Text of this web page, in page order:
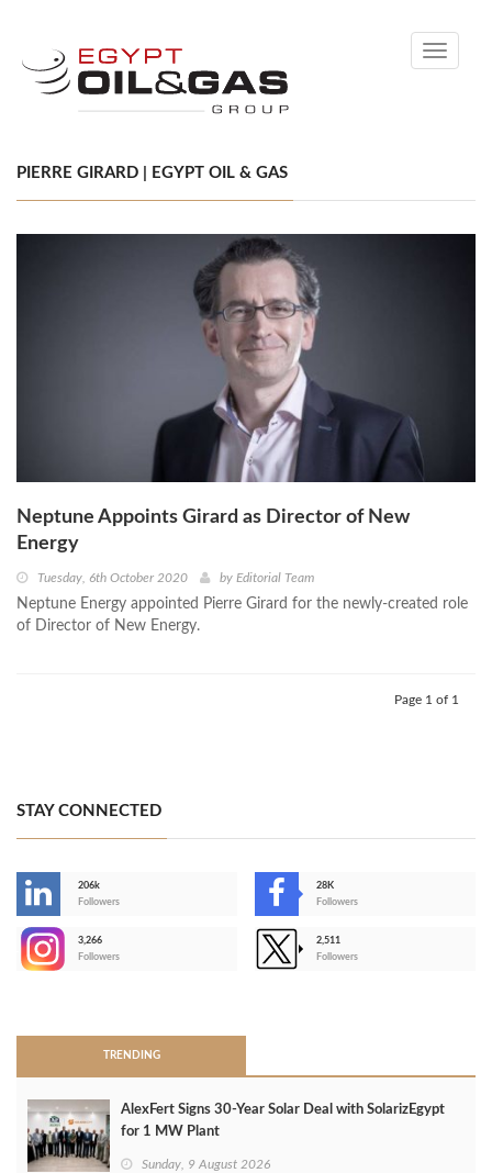
Toggle
PIERRE GIRARD | EGYPT OIL & GAS
Neptune Appoints Girard as Director of New
Energy
Tuesday, 6th October 2020 by Editorial Team
Neptune Energy appointed Pierre Girard for the newly-created role
of Director of New Energy.
Page 1 of 1
STAY CONNECTED
206k
Followers
28K
Followers
3,266
Followers
2,511
Followers
TRENDING
AlexFert Signs 30‑Year Solar Deal with SolarizEgypt
for 1 MW Plant
Sunday, 9 August 2026